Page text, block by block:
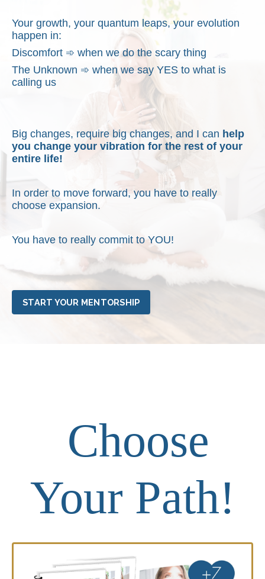
Your growth, your quantum leaps, your evolution
happen in:
Discomfort ➾ when we do the scary thing
The Unknown ➾ when we say YES to what is
calling us
Big changes, require big changes, and I can help
you change your vibration for the rest of your
entire life!
In order to move forward, you have to really
choose expansion.
You have to really commit to YOU!
START YOUR MENTORSHIP
Choose
Your Path!